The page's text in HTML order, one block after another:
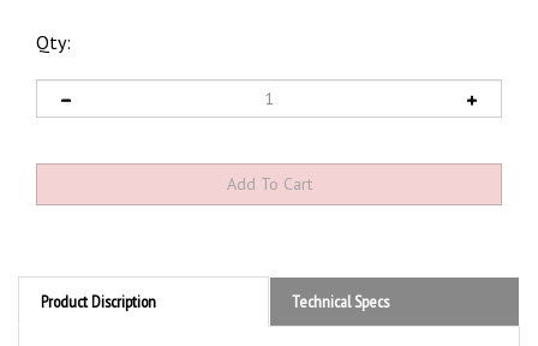
Qty:
Product Discription Technical Specs